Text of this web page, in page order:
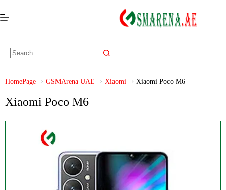
HomePage GSMArena UAE Xiaomi Xiaomi Poco M6
Xiaomi Poco M6